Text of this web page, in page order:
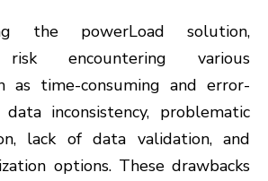
the powerLoad solution,
risk encountering various
as time-consuming and error-
inconsistency, problematic
lack of data validation, and
options. These drawbacks